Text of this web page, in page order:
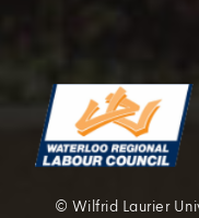
© Wilfrid Laurier